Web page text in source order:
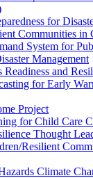
for
Communities in
System for
Management
and
for Early
Project
for Child Care
Thought
Resilient
Climate